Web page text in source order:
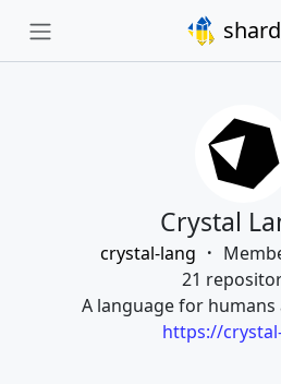
Crystal
crystal-lang
21
A language for
https://